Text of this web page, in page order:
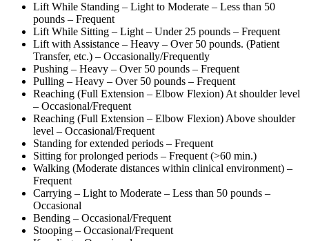
Lift While Standing – Light to Moderate – Less than 50
pounds – Frequent
Lift While Sitting – Light – Under 25 pounds – Frequent
Lift with Assistance – Heavy – Over 50 pounds. (Patient
Transfer, etc.) – Occasionally/Frequently
Pushing – Heavy – Over 50 pounds – Frequent
Pulling – Heavy – Over 50 pounds – Frequent
Reaching (Full Extension – Elbow Flexion) At shoulder level
– Occasional/Frequent
Reaching (Full Extension – Elbow Flexion) Above shoulder
level – Occasional/Frequent
Standing for extended periods – Frequent
Sitting for prolonged periods – Frequent (>60 min.)
Walking (Moderate distances within clinical environment) –
Frequent
Carrying – Light to Moderate – Less than 50 pounds –
Occasional
Bending – Occasional/Frequent
Stooping – Occasional/Frequent